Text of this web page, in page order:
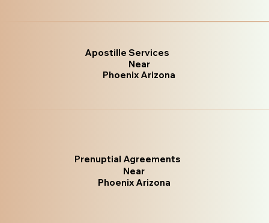
Apostille Services
Near
Phoenix Arizona
Prenuptial Agreements
Near
Phoenix Arizona